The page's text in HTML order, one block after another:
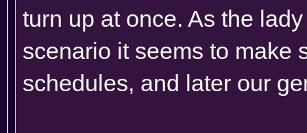
turn up at once. As the
scenario it seems to make
schedules, and later our